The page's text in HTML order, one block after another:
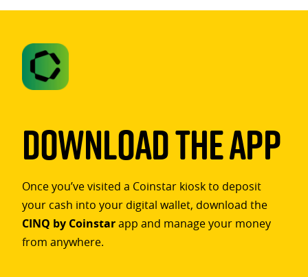
Download The App
Once you’ve visited a Coinstar kiosk to deposit
your cash into your digital wallet, download the
CINQ by Coinstarapp and manage your money
from anywhere.